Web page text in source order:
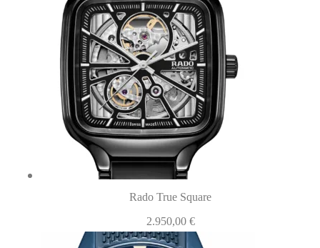
Rado True Square
2.950,00 €